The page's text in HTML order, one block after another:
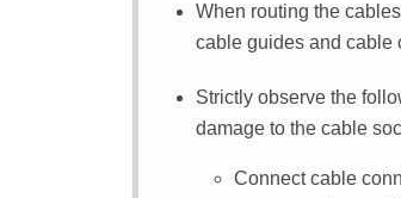
When routing the
cable guides and cable
Strictly observe the
damage to the cable
Connect cable